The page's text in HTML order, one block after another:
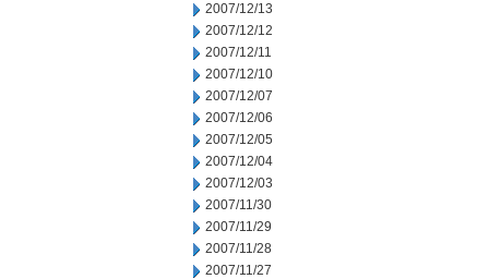
2007/12/13
2007/12/12
2007/12/11
2007/12/10
2007/12/07
2007/12/06
2007/12/05
2007/12/04
2007/12/03
2007/11/30
2007/11/29
2007/11/28
2007/11/27